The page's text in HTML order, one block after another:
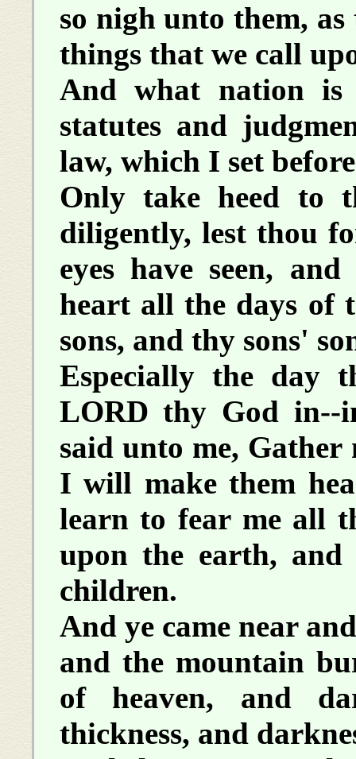
so nigh unto them,
things that we call
And what nation is
statutes and
law, which I set
Only take heed to
diligently, lest thou
eyes have seen,
heart all the days of
sons, and thy sons'
Especially the day
LORD thy God in--
said unto me, Gather
I will make them
learn to fear me all
upon the earth,
children.
And ye came near
and the mountain
of heaven, and
thickness, and